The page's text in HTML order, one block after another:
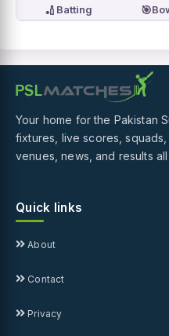
🏏 Batting 🎯
Your home for the Pakistan
fixtures, live scores, squads,
venues, news, and results
Quick links
About
Contact
Privacy